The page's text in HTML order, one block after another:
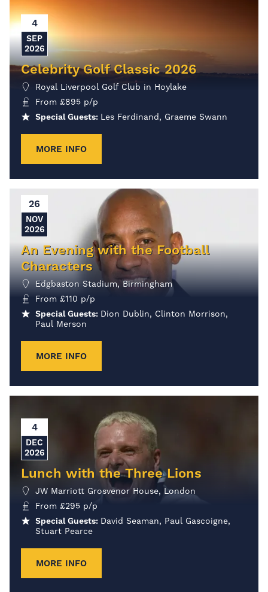
4
SEP
2026
Celebrity Golf Classic 2026
Royal Liverpool Golf Club in Hoylake
From £895 p/p
Special Guests: Les Ferdinand, Graeme Swann
MORE INFO
26
NOV
2026
An Evening with the Football
Characters
Edgbaston Stadium, Birmingham
From £110 p/p
Special Guests: Dion Dublin, Clinton Morrison,
Paul Merson
MORE INFO
4
DEC
2026
Lunch with the Three Lions
JW Marriott Grosvenor House, London
From £295 p/p
Special Guests: David Seaman, Paul Gascoigne,
Stuart Pearce
MORE INFO